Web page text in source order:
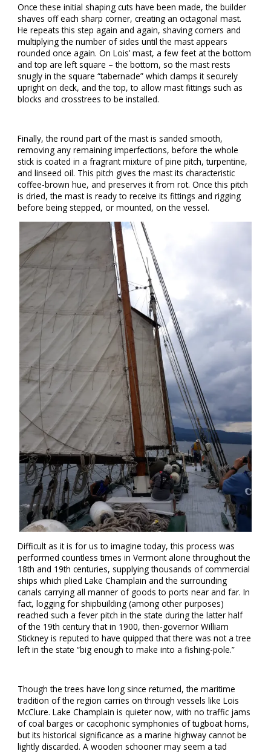
Once these initial shaping cuts have been made, the builder
shaves off each sharp corner, creating an octagonal mast.
He repeats this step again and again, shaving corners and
multiplying the number of sides until the mast appears
rounded once again. On Lois’ mast, a few feet at the bottom
and top are left square – the bottom, so the mast rests
snugly in the square “tabernacle” which clamps it securely
upright on deck, and the top, to allow mast fittings such as
blocks and crosstrees to be installed.
Finally, the round part of the mast is sanded smooth,
removing any remaining imperfections, before the whole
stick is coated in a fragrant mixture of pine pitch, turpentine,
and linseed oil. This pitch gives the mast its characteristic
coffee-brown hue, and preserves it from rot. Once this pitch
is dried, the mast is ready to receive its fittings and rigging
before being stepped, or mounted, on the vessel.
Difficult as it is for us to imagine today, this process was
performed countless times in Vermont alone throughout the
18th and 19th centuries, supplying thousands of commercial
ships which plied Lake Champlain and the surrounding
canals carrying all manner of goods to ports near and far. In
fact, logging for shipbuilding (among other purposes)
reached such a fever pitch in the state during the latter half
of the 19th century that in 1900, then-governor William
Stickney is reputed to have quipped that there was not a tree
left in the state “big enough to make into a fishing-pole.”
Though the trees have long since returned, the maritime
tradition of the region carries on through vessels like Lois
McClure. Lake Champlain is quieter now, with no traffic jams
of coal barges or cacophonic symphonies of tugboat horns,
but its historical significance as a marine highway cannot be
lightly discarded. A wooden schooner may seem a tad